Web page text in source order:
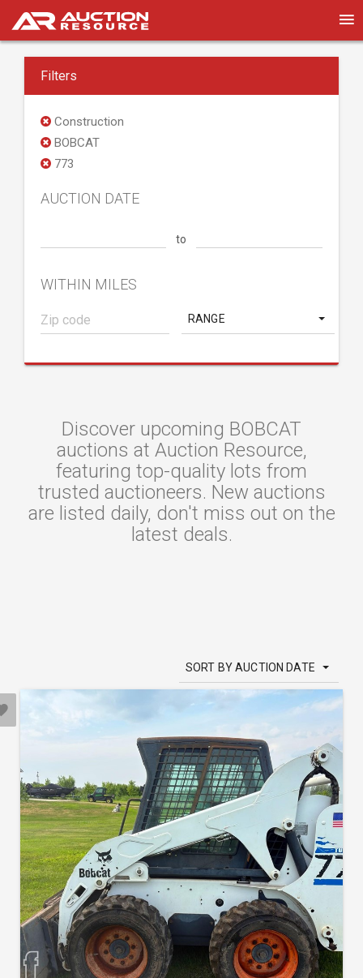
Filters
Construction
BOBCAT
773
AUCTION DATE
to
WITHIN MILES
RANGE
Discover upcoming BOBCAT
auctions at Auction Resource,
featuring top-quality lots from
trusted auctioneers. New auctions
are listed daily, don't miss out on the
latest deals.
SORT BY AUCTION DATE